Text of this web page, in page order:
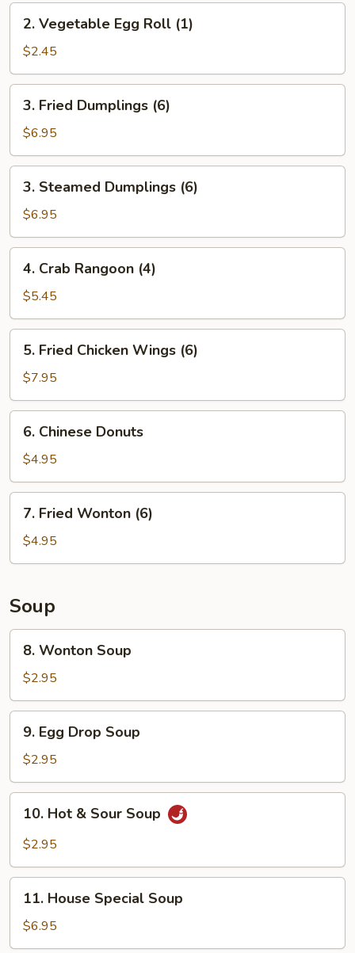
Vegetable
Egg
Roll
(1)
2. Vegetable Egg Roll (1)
$2.45
Fried
Dumplings
(6)
3. Fried Dumplings (6)
$6.95
Steamed
Dumplings
(6)
3. Steamed Dumplings (6)
$6.95
Crab
Rangoon
(4)
4. Crab Rangoon (4)
$5.45
Fried
Chicken
Wings
(6)
5. Fried Chicken Wings (6)
$7.95
Chinese
Donuts
6. Chinese Donuts
$4.95
Fried
Wonton
(6)
7. Fried Wonton (6)
$4.95
Soup
Wonton
Soup
8. Wonton Soup
$2.95
Egg
Drop
Soup
9. Egg Drop Soup
$2.95
Hot
Soup
10. Hot & Sour Soup
$2.95
House
Special
Soup
11. House Special Soup
$6.95